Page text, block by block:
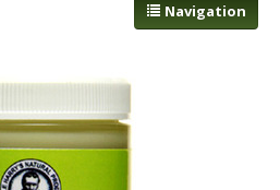
Navigation